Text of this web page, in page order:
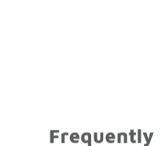
Frequently